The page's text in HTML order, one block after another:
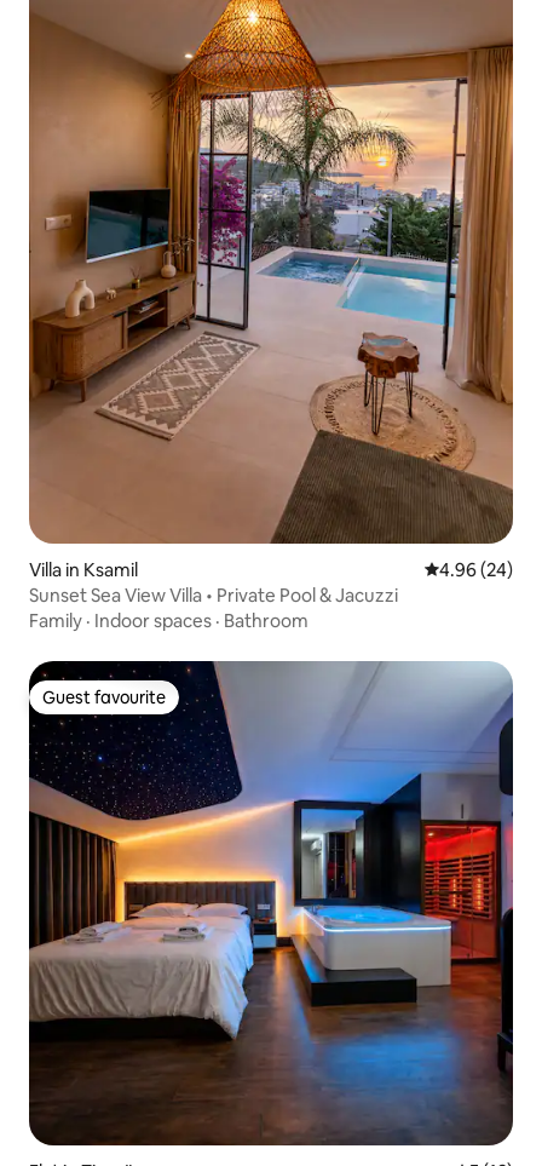
Villa in Ksamil 4.96 out of 5
4.96 (24)
Sunset Sea View Villa • Private Pool & Jacuzzi
Family · Indoor spaces · Bathroom
Guest favourite
Guest favourite